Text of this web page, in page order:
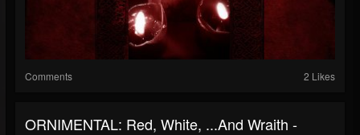
Comments 2 Likes
ORNIMENTAL: Red, White, ...And Wraith -